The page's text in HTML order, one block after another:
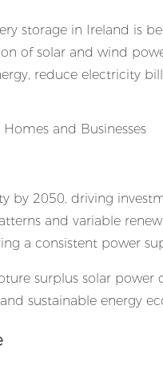
storage in Ireland is
of solar and wind
reduce electricity
by 2050, driving
and variable
a consistent power
surplus solar
sustainable energy